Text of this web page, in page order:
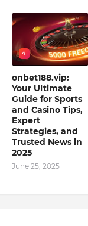
4
onbet188.vip:
Your Ultimate
Guide for Sports
and Casino Tips,
Expert
Strategies, and
Trusted News in
2025
June 25, 2025